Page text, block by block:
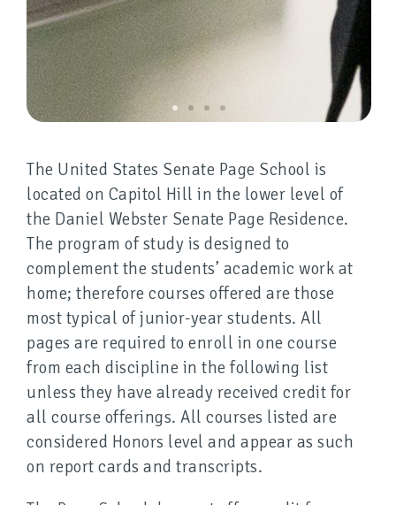
The United States Senate Page School is
located on Capitol Hill in the lower level of
the Daniel Webster Senate Page Residence.
The program of study is designed to
complement the students’ academic work at
home; therefore courses offered are those
most typical of junior-year students. All
pages are required to enroll in one course
from each discipline in the following list
unless they have already received credit for
all course offerings. All courses listed are
considered Honors level and appear as such
on report cards and transcripts.